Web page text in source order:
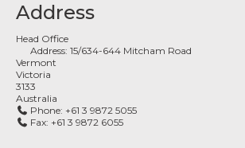
Address
Head Office
Address:15/634-644 Mitcham Road
Vermont
Victoria
3133
Australia
Phone: +61 3 9872 5055
Fax: +61 3 9872 6055